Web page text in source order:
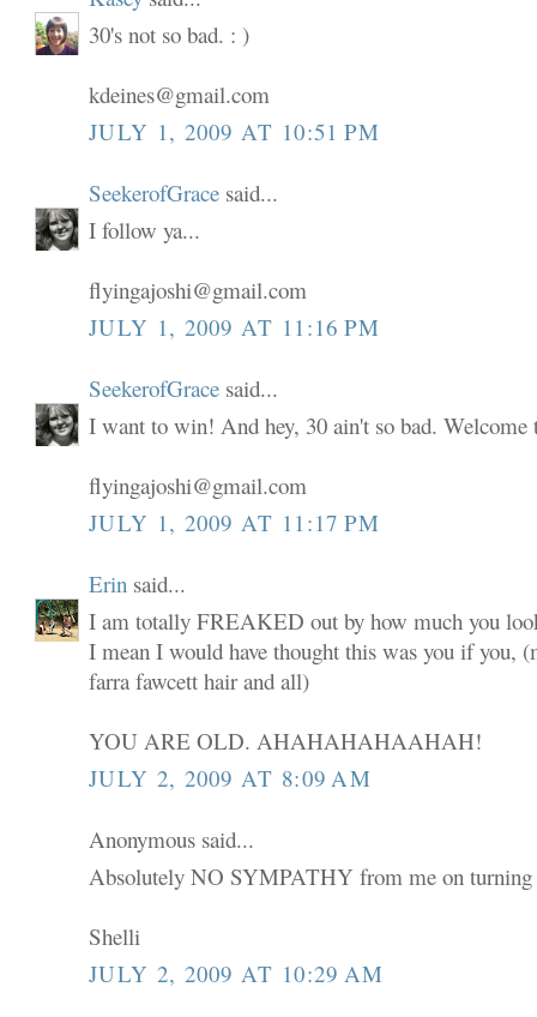
30's not so bad. : )
kdeines@gmail.com
JULY 1, 2009 AT 10:51 PM
SeekerofGrace said...
I follow ya...
flyingajoshi@gmail.com
JULY 1, 2009 AT 11:16 PM
SeekerofGrace said...
I want to win! And hey, 30 ain't so bad. Welcome
flyingajoshi@gmail.com
JULY 1, 2009 AT 11:17 PM
Erin said...
I am totally FREAKED out by how much you
I mean I would have thought this was you if you,
farra fawcett hair and all)
YOU ARE OLD. AHAHAHAHAAHAH!
JULY 2, 2009 AT 8:09 AM
Anonymous said...
Absolutely NO SYMPATHY from me on turning
Shelli
JULY 2, 2009 AT 10:29 AM